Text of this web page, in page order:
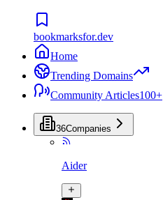
bookmarksfor.dev
Home
Trending Domains
Community Articles100+
36Companies
Aider